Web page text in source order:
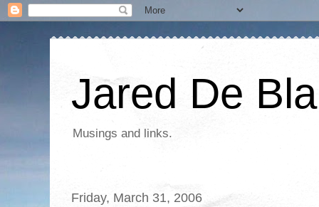
Jared De
Musings and links.
Friday, March 31, 2006